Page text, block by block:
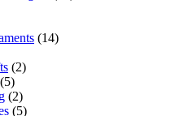
(14)
(2)
(5)
(2)
(5)